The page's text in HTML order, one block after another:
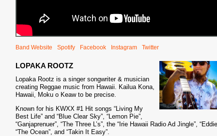
Band Website Spotify Facebook Instagram Twitter
LOPAKA ROOTZ
Lopaka Rootz is a singer songwriter & musician
creating Reggae music from Hawaii. Kailua Kona,
Hawaii, Moku o Keaw to be precise.
Known for his KWXX #1 Hit songs “Living My
Best Life” and “Blue Clear Sky”, “Lemon Pie”,
“Ganjaprenuer”, “The Three L’s”, the “Irie Hawaii Radio Ad Jingle”,
“The Ocean”, and “Takin It Easy”.